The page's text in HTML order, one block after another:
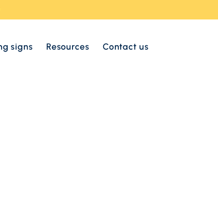
signs Resources Contact us